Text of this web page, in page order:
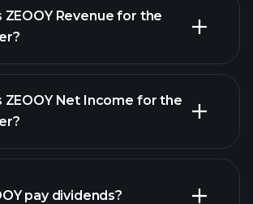
Revenue for the
financial
ZEOOY Net Income for the
pay dividends?